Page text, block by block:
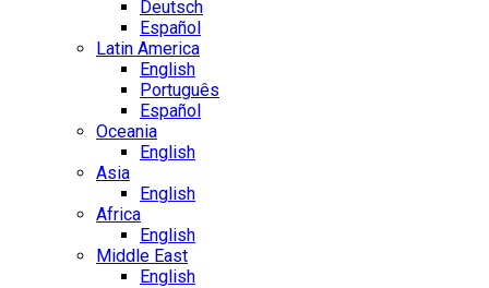
Deutsch
Español
Latin America
English
Português
Español
Oceania
English
Asia
English
Africa
English
Middle East
English